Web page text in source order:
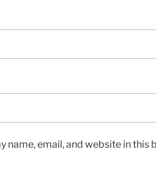
name, email, and website in this